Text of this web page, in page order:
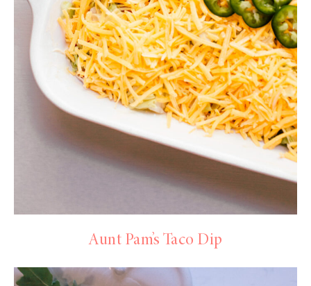
Aunt Pam’s Taco Dip